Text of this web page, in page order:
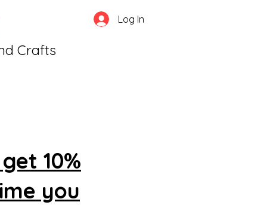
Crafts
Log In
10%
you